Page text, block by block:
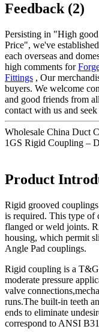
Feedback (2)
Persisting in "High
Price", we've
each overseas and
high comments for
Fittings , Our
buyers. We welcome
and good friends from
contact with us and
Wholesale China Duct
1GS Rigid Coupling –
Product
Rigid grooved
is required. This type of
flanged or weld joints.
housing, which permit
Angle Pad couplings.
Rigid coupling is a
moderate pressure
valve
runs.The built-in teeth
ends to eliminate
correspond to ANSI